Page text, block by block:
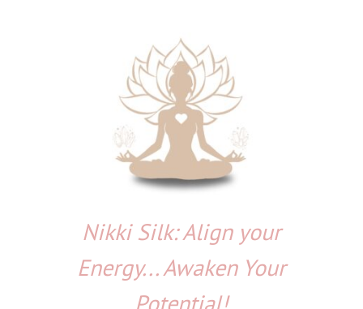
Nikki Silk: Align your
Energy... Awaken Your